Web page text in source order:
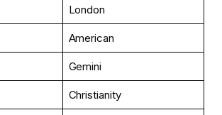
London
American
Gemini
Christianity